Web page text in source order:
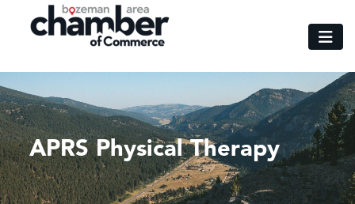
APRS Physical Therapy